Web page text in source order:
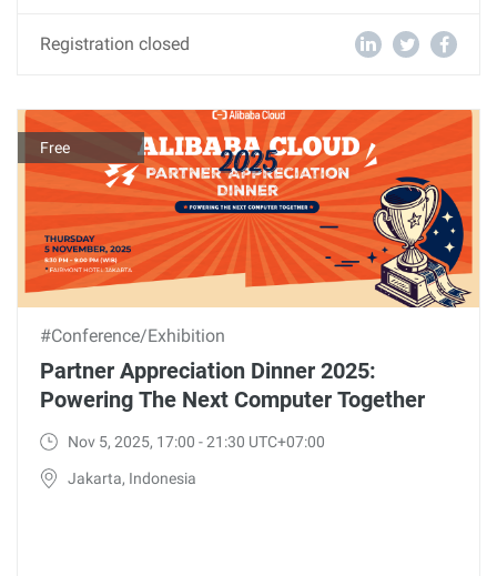
Registration closed
Free
#Conference/Exhibition
Partner Appreciation Dinner 2025:
Powering The Next Computer Together
Nov 5, 2025, 17:00 - 21:30 UTC+07:00
Jakarta, Indonesia